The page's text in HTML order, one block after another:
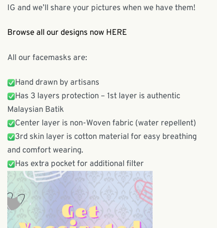
IG and we’ll share your pictures when we have them!
Browse all our designs now HERE
All our facemasks are:
Hand drawn by artisans
Has 3 layers protection – 1st layer is authentic
Malaysian Batik
Center layer is non-Woven fabric (water repellent)
3rd skin layer is cotton material for easy breathing
and comfort wearing.
Has extra pocket for additional filter